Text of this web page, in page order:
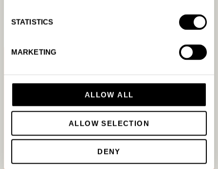
STATISTICS
MARKETING
ALLOW ALL
ALLOW SELECTION
DENY
Product
Resources &
Tools
Blog
Company